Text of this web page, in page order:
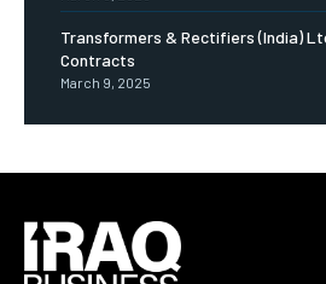
Transformers & Rectifiers (India)
Contracts
March 9, 2025